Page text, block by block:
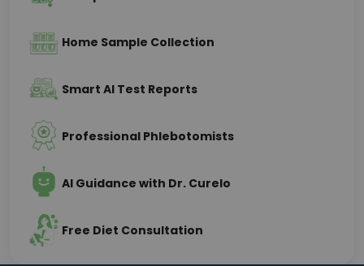
Home Sample Collection
Smart AI Test Reports
Professional Phlebotomists
AI Guidance with Dr. Curelo
Free Diet Consultation